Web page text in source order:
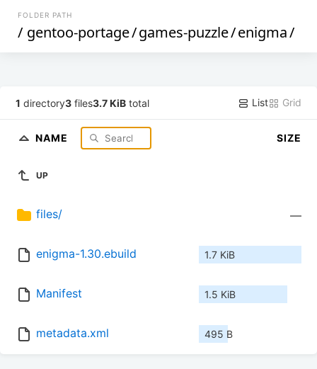
FOLDER PATH
/ gentoo-portage/games-puzzle/enigma/
1 directory3 files3.7 KiB total List Grid
NAME SIZE
UP
files/ —
enigma-1.30.ebuild 1.7 KiB
Manifest 1.5 KiB
metadata.xml 495 B